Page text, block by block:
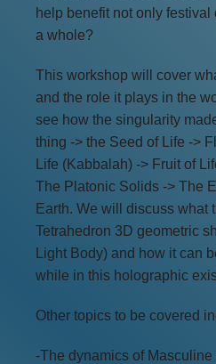
help benefit not only
a whole?
This workshop will cover
and the role it plays in the
see how the singularity
thing -> the Seed of Life ->
Life (Kabbalah) -> Fruit of
The Platonic Solids -> The
Earth. We will discuss what
Tetrahedron 3D geometric
Light Body) and how it can
while in this holographic
Other topics to be covered
-The dynamics of